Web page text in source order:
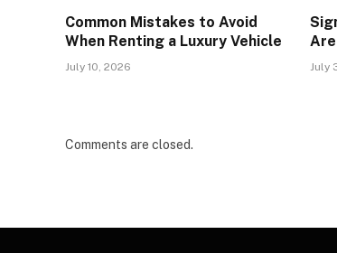
Common Mistakes to Avoid
When Renting a Luxury Vehicle
July 10, 2026 July
Comments are closed.